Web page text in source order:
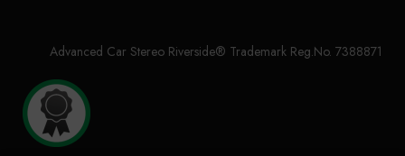
Advanced Car Stereo Riverside® Trademark Reg.No. 7388871